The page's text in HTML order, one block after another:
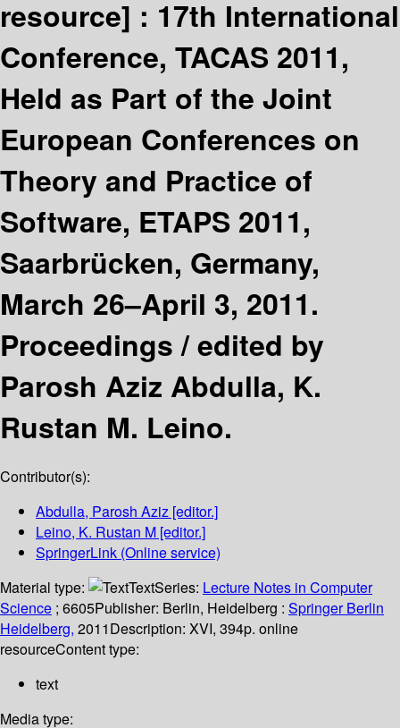
resource] : 17th International
Conference, TACAS 2011,
Held as Part of the Joint
European Conferences on
Theory and Practice of
Software, ETAPS 2011,
Saarbrücken, Germany,
March 26–April 3, 2011.
Proceedings /edited by
Parosh Aziz Abdulla, K.
Rustan M. Leino.
Contributor(s):
Abdulla, Parosh Aziz [editor.]
Leino, K. Rustan M [editor.]
SpringerLink (Online service)
Material type:
TextSeries: Lecture Notes in Computer
Science ; 6605Publisher: Berlin, Heidelberg : Springer Berlin
Heidelberg, 2011Description: XVI, 394p. online
resourceContent type:
text
Media type: